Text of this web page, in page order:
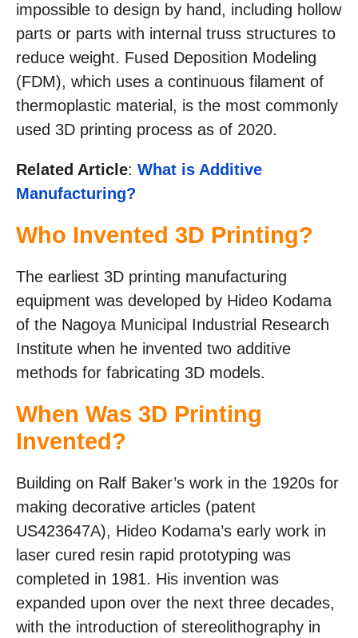
impossible to design by hand, including hollow
parts or parts with internal truss structures to
reduce weight. Fused Deposition Modeling
(FDM), which uses a continuous filament of
thermoplastic material, is the most commonly
used 3D printing process as of 2020.
Related Article: What is Additive
Manufacturing?
Who Invented 3D Printing?
The earliest 3D printing manufacturing
equipment was developed by Hideo Kodama
of the Nagoya Municipal Industrial Research
Institute when he invented two additive
methods for fabricating 3D models.
When Was 3D Printing
Invented?
Building on Ralf Baker’s work in the 1920s for
making decorative articles (patent
US423647A), Hideo Kodama’s early work in
laser cured resin rapid prototyping was
completed in 1981. His invention was
expanded upon over the next three decades,
with the introduction of stereolithography in